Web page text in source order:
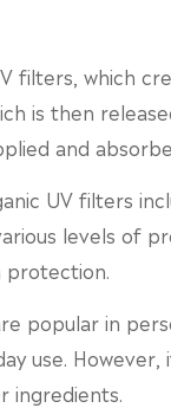
filters, which
is then
and
UV filters
levels of
protection.
popular in
use.
ingredients.